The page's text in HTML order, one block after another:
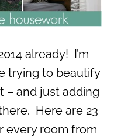
already! I’m
trying to beautify
– and just adding
Here are 23
every room from